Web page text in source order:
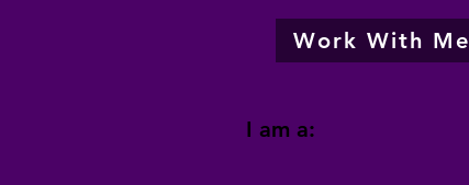
Work With Me
I am a: